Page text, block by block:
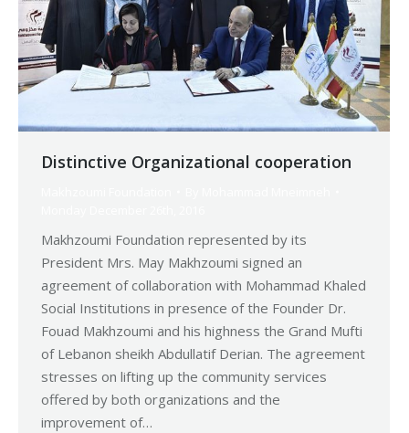
Distinctive Organizational cooperation
Makhzoumi Foundation represented by its
President Mrs. May Makhzoumi signed an
agreement of collaboration with Mohammad Khaled
Social Institutions in presence of the Founder Dr.
Fouad Makhzoumi and his highness the Grand Mufti
of Lebanon sheikh Abdullatif Derian. The agreement
stresses on lifting up the community services
offered by both organizations and the
improvement of…